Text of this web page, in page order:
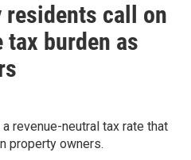
residents call on
burden as
revenue-neutral tax rate that
property owners.